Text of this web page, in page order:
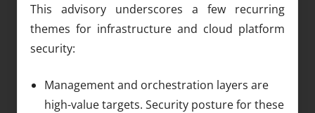
This advisory underscores a few recurring
themes for infrastructure and cloud platform
security:
Management and orchestration layers are
high-value targets. Security posture for these